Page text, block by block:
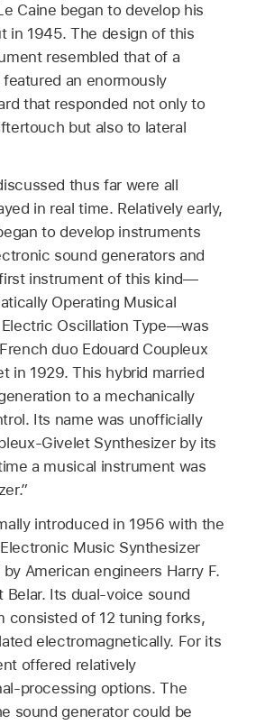
Caine began to develop his
in 1945. The design of this
resembled that of a
an enormously
that responded not only to
but also to lateral
thus far were all
in real time. Relatively early,
to develop instruments
sound generators and
instrument of this kind—
Operating Musical
Oscillation Type—was
duo Edouard Coupleux
in 1929. This hybrid married
to a mechanically
Its name was unofficially
Givelet Synthesizer by its
a musical instrument was
introduced in 1956 with the
Music Synthesizer
American engineers Harry F.
Belar. Its dual-voice sound
consisted of 12 tuning forks,
electromagnetically. For its
offered relatively
processing options. The
sound generator could be